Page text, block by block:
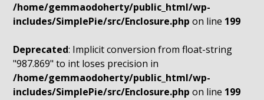
/home/gemmaodoherty/public_html/wp-
includes/SimplePie/src/Enclosure.php on line 199
Deprecated: Implicit conversion from float-string
"987.869" to int loses precision in
/home/gemmaodoherty/public_html/wp-
includes/SimplePie/src/Enclosure.php on line 199